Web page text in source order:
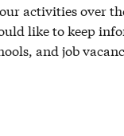
activities over
like to keep
and job